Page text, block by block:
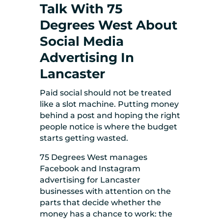
Talk With 75
Degrees West About
Social Media
Advertising In
Lancaster
Paid social should not be treated
like a slot machine. Putting money
behind a post and hoping the right
people notice is where the budget
starts getting wasted.
75 Degrees West manages
Facebook and Instagram
advertising for Lancaster
businesses with attention on the
parts that decide whether the
money has a chance to work: the